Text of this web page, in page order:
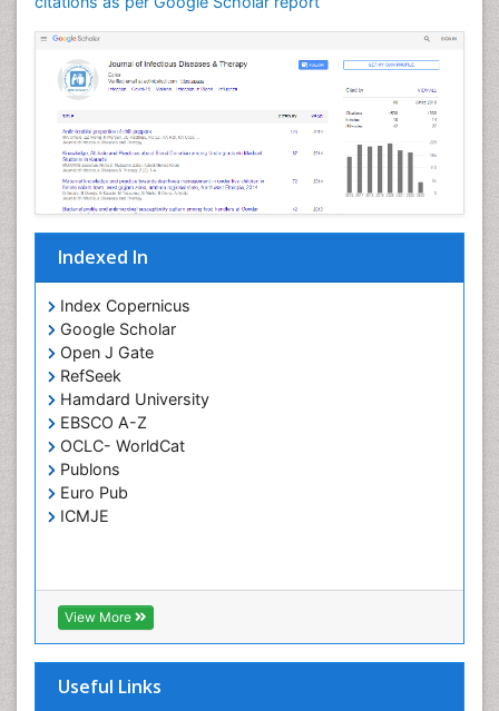
Indexed In
Index Copernicus
Google Scholar
Open J Gate
RefSeek
Hamdard University
EBSCO A-Z
OCLC- WorldCat
Publons
Euro Pub
ICMJE
View More
Useful Links